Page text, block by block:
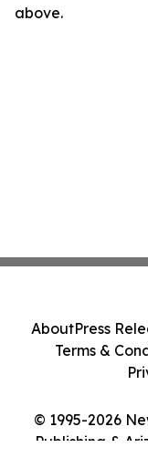
above.
© 1995-2026
Publishing &
AboutPress
Terms &